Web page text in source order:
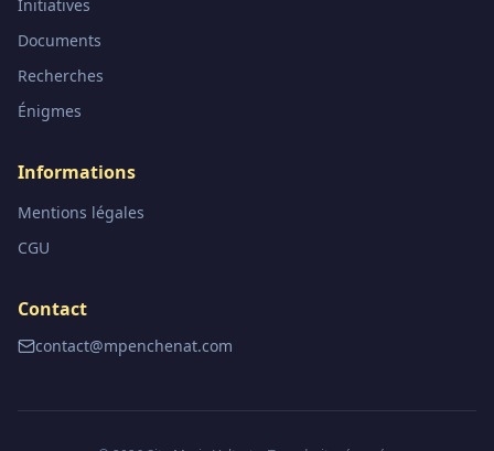
Initiatives
Documents
Recherches
Énigmes
Informations
Mentions légales
CGU
Contact
contact@mpenchenat.com